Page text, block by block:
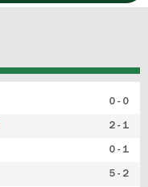
0 - 0
2 - 1
0 - 1
5 - 2